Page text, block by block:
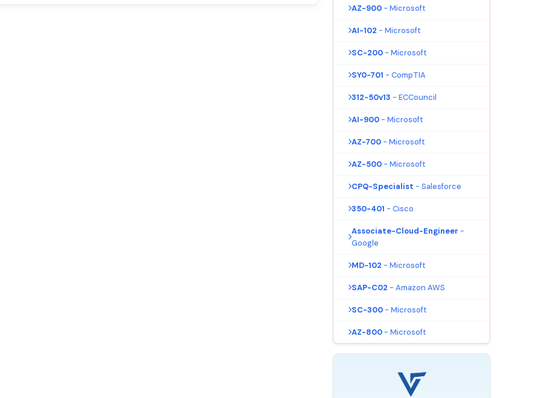
AZ-900 - Microsoft
AI-102 - Microsoft
SC-200 - Microsoft
SY0-701 - CompTIA
312-50v13 - ECCouncil
AI-900 - Microsoft
AZ-700 - Microsoft
AZ-500 - Microsoft
CPQ-Specialist - Salesforce
350-401 - Cisco
Associate-Cloud-Engineer -
Google
MD-102 - Microsoft
SAP-C02 - Amazon AWS
SC-300 - Microsoft
AZ-800 - Microsoft